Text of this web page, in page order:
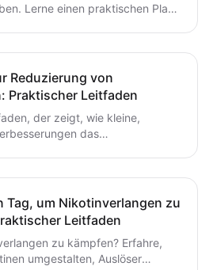
Lerne einen praktischen Plan
Baue kleine,
auf, die das Aufhören mit
unterstützen.
Reduzierung von
Praktischer Leitfaden
der zeigt, wie kleine,
das
nachhaltigen Schwung
Tag, um Nikotinverlangen zu
Leitfaden
zu kämpfen? Erfahre,
umgestalten, Auslöser